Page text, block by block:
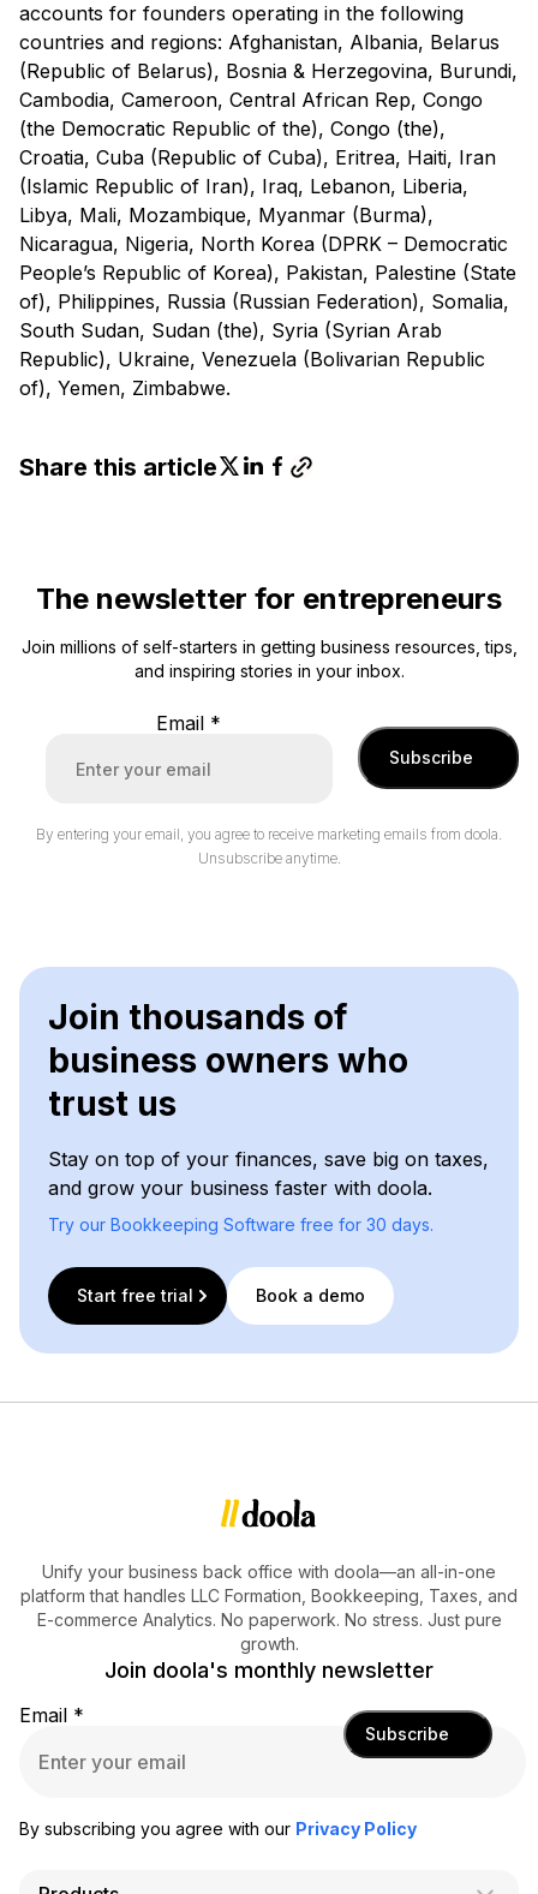
accounts for founders operating in the following
countries and regions: Afghanistan, Albania, Belarus
(Republic of Belarus), Bosnia & Herzegovina, Burundi,
Cambodia, Cameroon, Central African Rep, Congo
(the Democratic Republic of the), Congo (the),
Croatia, Cuba (Republic of Cuba), Eritrea, Haiti, Iran
(Islamic Republic of Iran), Iraq, Lebanon, Liberia,
Libya, Mali, Mozambique, Myanmar (Burma),
Nicaragua, Nigeria, North Korea (DPRK – Democratic
People’s Republic of Korea), Pakistan, Palestine (State
of), Philippines, Russia (Russian Federation), Somalia,
South Sudan, Sudan (the), Syria (Syrian Arab
Republic), Ukraine, Venezuela (Bolivarian Republic
of), Yemen, Zimbabwe.
Share this article
The newsletter for entrepreneurs
Join millions of self-starters in getting business resources, tips,
and inspiring stories in your inbox.
Email *
Subscribe
By entering your email, you agree to receive marketing emails from doola.
Unsubscribe anytime.
Join thousands of
business owners who
trust us
Stay on top of your finances, save big on taxes,
and grow your business faster with doola.
Try our Bookkeeping Software free for 30 days.
Start free trial Book a demo
Unify your business back office with doola—an all-in-one
platform that handles LLC Formation, Bookkeeping, Taxes, and
E-commerce Analytics. No paperwork. No stress. Just pure
growth.
Join doola's monthly newsletter
Email *
Subscribe
By subscribing you agree with our Privacy Policy